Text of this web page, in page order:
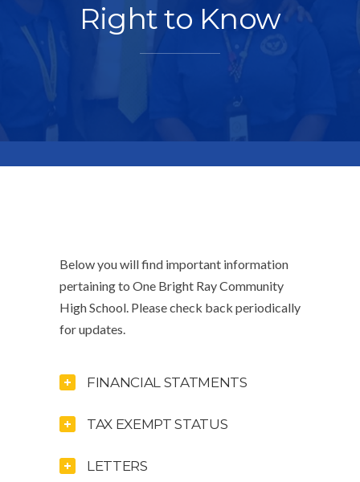
Right to Know
Below you will find important information
pertaining to One Bright Ray Community
High School. Please check back periodically
for updates.
FINANCIAL STATMENTS
TAX EXEMPT STATUS
LETTERS